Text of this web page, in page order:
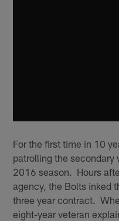
For the first time in 10
patrolling the secondary
2016 season. Hours
agency, the Bolts inked
three year contract.
eight-year veteran